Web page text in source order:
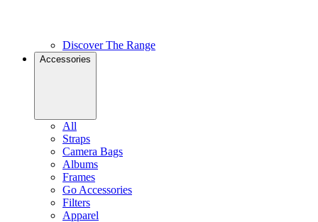
Discover The Range
Accessories
All
Straps
Camera Bags
Albums
Frames
Go Accessories
Filters
Apparel